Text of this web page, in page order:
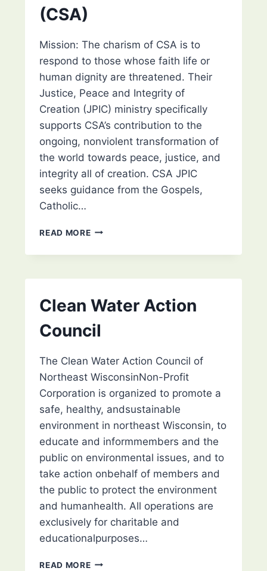
CHIEN,
WI
(CSA)
Mission: The charism of CSA is to
respond to those whose faith life or
human dignity are threatened. Their
Justice, Peace and Integrity of
Creation (JPIC) ministry specifically
supports CSA’s contribution to the
ongoing, nonviolent transformation of
the world towards peace, justice, and
integrity all of creation. CSA JPIC
seeks guidance from the Gospels,
Catholic…
READ MORECONGREGATION
SISTERS
ST.
(CSA)
Clean Water Action
Council
The Clean Water Action Council of
Northeast WisconsinNon-Profit
Corporation is organized to promote a
safe, healthy, andsustainable
environment in northeast Wisconsin, to
educate and informmembers and the
public on environmental issues, and to
take action onbehalf of members and
the public to protect the environment
and humanhealth. All operations are
exclusively for charitable and
educationalpurposes…
READ MORECLEAN